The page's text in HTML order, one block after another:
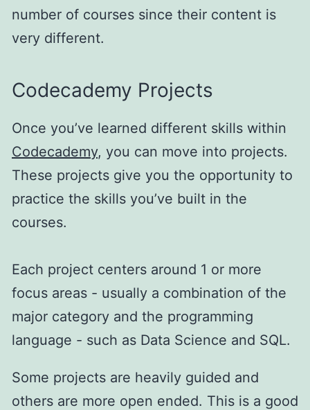
number of courses since their content is
very different.
Codecademy Projects
Once you’ve learned different skills within
Codecademy, you can move into projects.
These projects give you the opportunity to
practice the skills you’ve built in the
courses.
Each project centers around 1 or more
focus areas - usually a combination of the
major category and the programming
language - such as Data Science and SQL.
Some projects are heavily guided and
others are more open ended. This is a good